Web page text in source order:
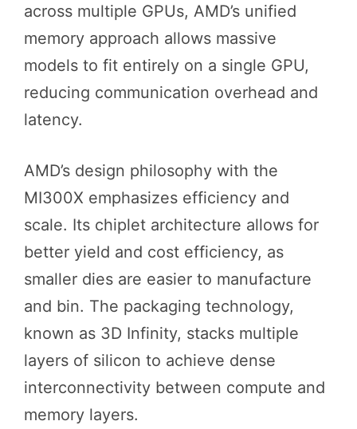
across multiple GPUs, AMD’s unified
memory approach allows massive
models to fit entirely on a single GPU,
reducing communication overhead and
latency.
AMD’s design philosophy with the
MI300X emphasizes efficiency and
scale. Its chiplet architecture allows for
better yield and cost efficiency, as
smaller dies are easier to manufacture
and bin. The packaging technology,
known as 3D Infinity, stacks multiple
layers of silicon to achieve dense
interconnectivity between compute and
memory layers.